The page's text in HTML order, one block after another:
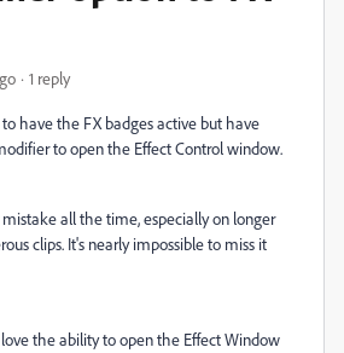
1 reply
have the FX badges active but have
to open the Effect Control window.
all the time, especially on longer
clips. It's nearly impossible to miss it
the ability to open the Effect Window